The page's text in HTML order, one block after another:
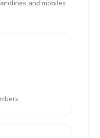
and mobiles